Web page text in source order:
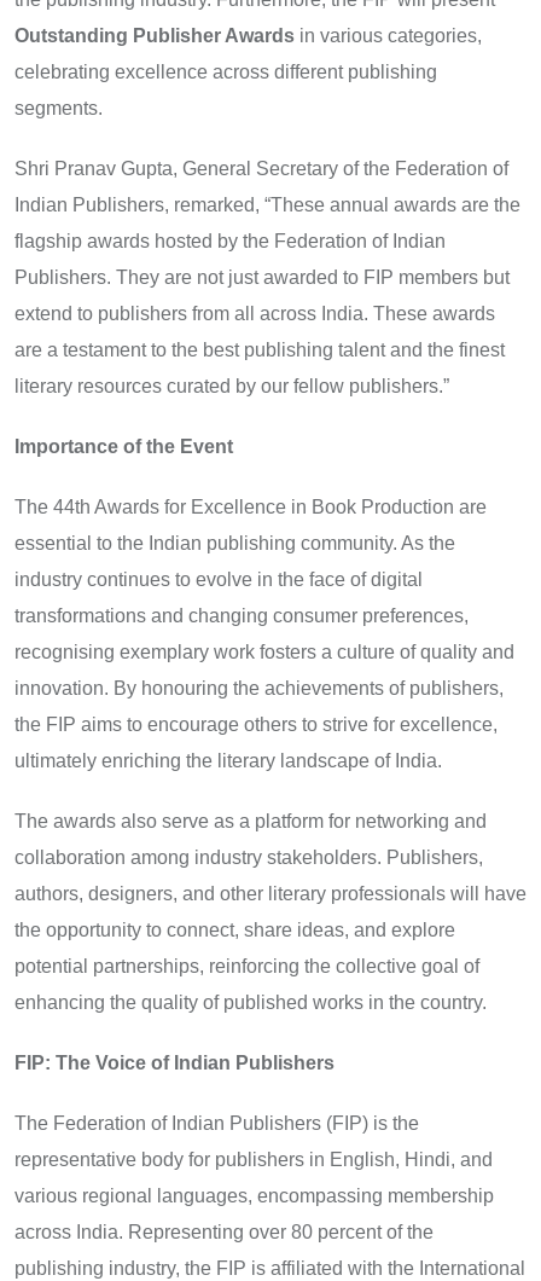
Outstanding Publisher Awards in various categories,
celebrating excellence across different publishing
segments.
Shri Pranav Gupta, General Secretary of the Federation of
Indian Publishers, remarked, “These annual awards are the
flagship awards hosted by the Federation of Indian
Publishers. They are not just awarded to FIP members but
extend to publishers from all across India. These awards
are a testament to the best publishing talent and the finest
literary resources curated by our fellow publishers.”
Importance of the Event
The 44th Awards for Excellence in Book Production are
essential to the Indian publishing community. As the
industry continues to evolve in the face of digital
transformations and changing consumer preferences,
recognising exemplary work fosters a culture of quality and
innovation. By honouring the achievements of publishers,
the FIP aims to encourage others to strive for excellence,
ultimately enriching the literary landscape of India.
The awards also serve as a platform for networking and
collaboration among industry stakeholders. Publishers,
authors, designers, and other literary professionals will have
the opportunity to connect, share ideas, and explore
potential partnerships, reinforcing the collective goal of
enhancing the quality of published works in the country.
FIP: The Voice of Indian Publishers
The Federation of Indian Publishers (FIP) is the
representative body for publishers in English, Hindi, and
various regional languages, encompassing membership
across India. Representing over 80 percent of the
publishing industry, the FIP is affiliated with the International